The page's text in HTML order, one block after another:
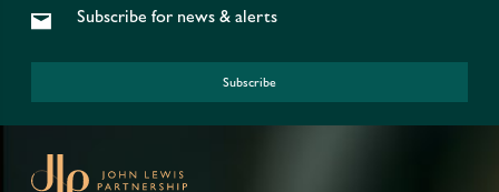
Subscribe for news & alerts
Subscribe